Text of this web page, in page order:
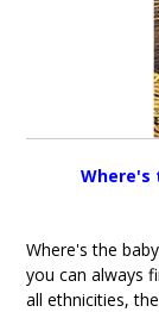
Where's
Where's the
you can always
all ethnicities,